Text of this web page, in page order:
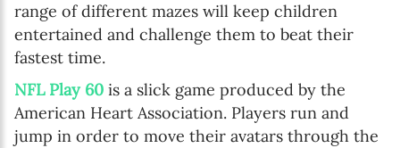
range of different mazes will keep children
entertained and challenge them to beat their
fastest time.
NFL Play 60 is a slick game produced by the
American Heart Association. Players run and
jump in order to move their avatars through the